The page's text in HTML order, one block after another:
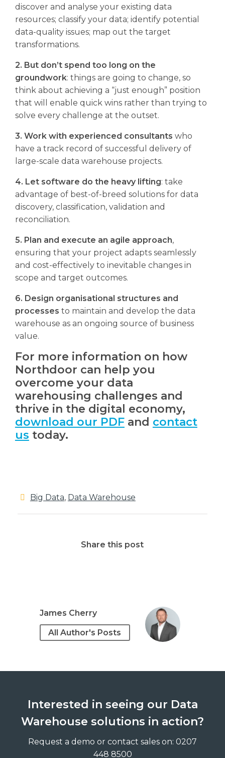
discover and analyse your existing data
resources; classify your data; identify potential
data-quality issues; map out the target
transformations.
2. But don’t spend too long on the
groundwork: things are going to change, so
think about achieving a “just enough” position
that will enable quick wins rather than trying to
solve every challenge at the outset.
3. Work with experienced consultants who
have a track record of successful delivery of
large-scale data warehouse projects.
4. Let software do the heavy lifting: take
advantage of best-of-breed solutions for data
discovery, classification, validation and
reconciliation.
5. Plan and execute an agile approach,
ensuring that your project adapts seamlessly
and cost-effectively to inevitable changes in
scope and target outcomes.
6. Design organisational structures and
processes to maintain and develop the data
warehouse as an ongoing source of business
value.
For more information on how
Northdoor can help you
overcome your data
warehousing challenges and
thrive in the digital economy,
download our PDFand contact
us today.
Big Data, Data Warehouse
Share this post
James Cherry
All Author's Posts
Interested in seeing our Data
Warehouse solutions in action?
Request a demo or contact sales on: 0207
448 8500